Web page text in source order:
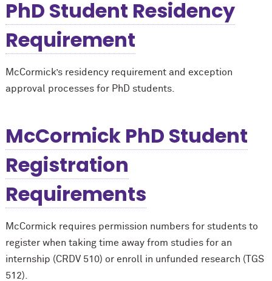
PhD Student Residency
Requirement
McCormick’s residency requirement and exception
approval processes for PhD students.
McCormick PhD Student
Registration
Requirements
McCormick requires permission numbers for students to
register when taking time away from studies for an
internship (CRDV 510) or enroll in unfunded research (TGS
512).